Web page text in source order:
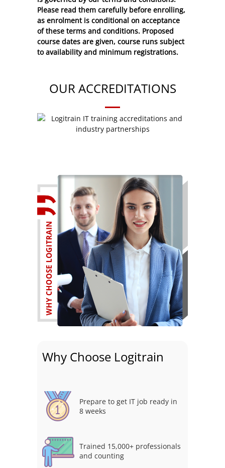
Please read them carefully before enrolling,
as enrolment is conditional on acceptance
of these terms and conditions. Proposed
course dates are given, course runs subject
to availability and minimum registrations.
OUR ACCREDITATIONS
Why Choose Logitrain
Prepare to get IT job ready in
8 weeks
Trained 15,000+ professionals
and counting